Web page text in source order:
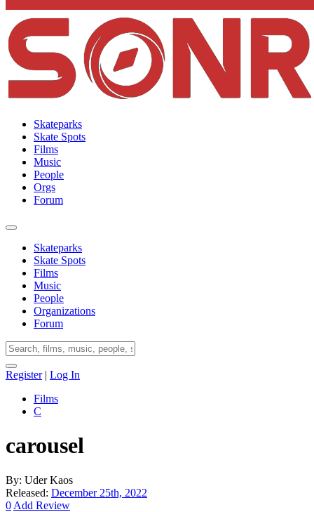
Skateparks
Skate Spots
Films
Music
People
Orgs
Forum
Skateparks
Skate Spots
Films
Music
People
Organizations
Forum
Register| Log In
Films
C
carousel
By: Uder Kaos
Released: December 25th, 2022
0 Add Review